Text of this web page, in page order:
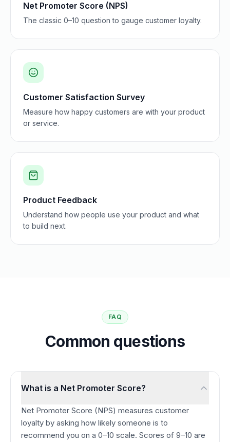
Net Promoter Score (NPS)
The classic 0–10 question to gauge customer loyalty.
Customer Satisfaction Survey
Measure how happy customers are with your product
or service.
Product Feedback
Understand how people use your product and what
to build next.
FAQ
Common questions
What is a Net Promoter Score?
Net Promoter Score (NPS) measures customer
loyalty by asking how likely someone is to
recommend you on a 0–10 scale. Scores of 9–10 are